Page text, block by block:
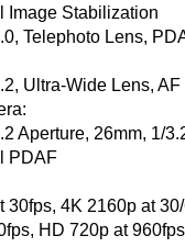
Image Stabilization
Telephoto Lens,
Ultra-Wide Lens, AF
Aperture, 26mm, 1/
PDAF
30fps, 4K 2160p at
HD 720p at